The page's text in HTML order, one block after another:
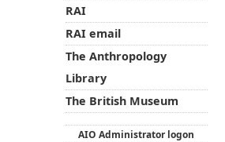
RAI
RAI email
The Anthropology
Library
The British Museum
AIO Administrator logon